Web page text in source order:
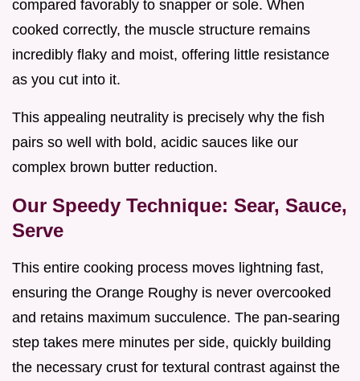
compared favorably to snapper or sole. When
cooked correctly, the muscle structure remains
incredibly flaky and moist, offering little resistance
as you cut into it.
This appealing neutrality is precisely why the fish
pairs so well with bold, acidic sauces like our
complex brown butter reduction.
Our Speedy Technique: Sear, Sauce,
Serve
This entire cooking process moves lightning fast,
ensuring the Orange Roughy is never overcooked
and retains maximum succulence. The pan-searing
step takes mere minutes per side, quickly building
the necessary crust for textural contrast against the